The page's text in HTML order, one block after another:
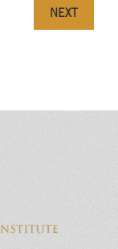
NEXT